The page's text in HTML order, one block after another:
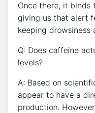
Once there, it binds
giving us ⁣that alert
‌keeping drowsiness
Q: Does caffeine
levels?
A: Based on
appear ⁣to have a
⁣production.